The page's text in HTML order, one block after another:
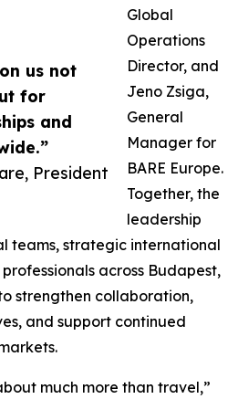
us not
for
and
President
Global
Operations
Director, and
Jeno Zsiga,
General
Manager for
BARE Europe.
Together, the
leadership
teams, strategic international
across Budapest,
strengthen collaboration,
and support continued
much more than travel,”